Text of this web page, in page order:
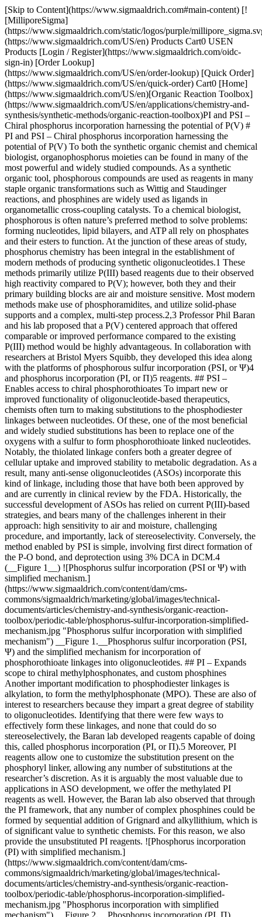
[Skip to Content](https://www.sigmaaldrich.com#main-content) [!
[MilliporeSigma]
(https://www.sigmaaldrich.com/static/logos/purple/
(https://www.sigmaaldrich.com/US/en) Products Cart0 USEN
Products [Login / Register](https://www.sigmaaldrich.com/oidc-
sign-in) [Order Lookup]
(https://www.sigmaaldrich.com/US/en/order-lookup) [Quick Order]
(https://www.sigmaaldrich.com/US/en/quick-order) Cart0 [Home]
(https://www.sigmaaldrich.com/US/en)[Organic Reaction Toolbox]
(https://www.sigmaaldrich.com/US/en/applications/chemistry-and-
synthesis/synthetic-methods/organic-reaction-toolbox)PI and PSI –
Chiral phosphorus incorporation harnessing the potential of P(V) #
PI and PSI – Chiral phosphorus incorporation harnessing the
potential of P(V) To both the synthetic organic chemist and chemical
biologist, organophosphorus moieties can be found in many of the
most powerful and widely studied compounds. As a synthetic
organic tool, phosphorous compounds are used as reagents in many
staple organic transformations such as Wittig and Staudinger
reactions, and phosphines are widely used as ligands in
organometallic cross-coupling catalysts. To a chemical biologist,
phosphorous is often nature’s preferred method to solve problems:
forming nucleotides, lipid bilayers, and ATP all rely on phosphates
and their esters to function. At the junction of these areas of study,
phosphorus chemistry has been integral in the establishment of
modern methods of producing synthetic oligonucleotides.1 These
methods primarily utilize P(III) based reagents due to their observed
high reactivity compared to P(V); however, both they and their
primary building blocks are air and moisture sensitive. Most modern
methods make use of phosphoramidites, and utilize solid-phase
supports and a complex, multi-step process.2,3 Professor Phil Baran
and his lab proposed that a P(V) centered approach that offered
comparable or improved performance compared to the existing
P(III) method would be highly advantageous. In collaboration with
researchers at Bristol Myers Squibb, they developed this idea along
with the platforms of phosphorous sulfur incorporation (PSI, or Ψ)4
and phosphorus incorporation (PI, or Π)5 reagents. ## PSI –
Enables access to chiral phosphorothioates To impart new or
improved functionality of oligonucleotide-based therapeutics,
chemists often turn to making substitutions to the phosphodiester
linkages between nucleotides. Of these, one of the most beneficial
and widely studied substitutions has been to replace one of the
oxygens with a sulfur to form phosphorothioate linked nucleotides.
Notably, the thiolated linkage confers both a greater degree of
cellular uptake and improved stability to metabolic degradation. As a
result, many anti-sense oligonucleotides (ASOs) incorporate this
kind of linkage, including those that have both been approved by
and are currently in clinical review by the FDA. Historically, the
successful development of ASOs has relied on current P(III)-based
strategies, and bears many of the challenges inherent in their
approach: high sensitivity to air and moisture, challenging
procedure, and importantly, lack of stereoselectivity. Conversely, the
method enabled by PSI is simple, involving first direct formation of
the P-O bond, and deprotection using 3% DCA in DCM.4
(__Figure 1__) ![Phosphorus sulfur incorporation (PSI or Ψ) with
simplified mechanism.]
(https://www.sigmaaldrich.com/content/dam/cms-
commons/sigmaaldrich/marketing/global/images/technical-
documents/articles/chemistry-and-synthesis/organic-reaction-
toolbox/periodic-table/phosphorus-sulfur-incorporation-simplified-
mechanism.jpg "Phosphorus sulfur incorporation with simplified
mechanism") __Figure 1.__Phosphorus sulfur incorporation (PSI,
Ψ) and the simplified mechanism for incorporation of
phosphorothioate linkages into oligonucleotides. ## PI – Expands
scope to chiral methylphosphonates, and custom phosphines
Another important modification to phosphodiester linkages is
alkylation, to form the methylphosphonate (MPO). These are also of
interest to researchers because they impart a great degree of stability
to oligonucleotides. Identifying that there were few ways to
effectively form these linkages, and none that could do so
stereoselectively, the Baran lab developed reagents capable of doing
this, called phosphorus incorporation (PI, or Π).5 Moreover, PI
reagents allow one to customize the substitution present on the
phosphoryl linker, allowing any number of substitutions at the
researcher’s discretion. As it is arguably the most valuable due to
applications in ASO development, we offer the methylated PI
reagents as well. However, the Baran lab also observed that through
the PI framework, that any number of complex phosphines could be
formed by sequential addition of Grignard and alkyllithium, which is
of significant value to synthetic chemists. For this reason, we also
provide the unsubstituted PI reagents. ![Phosphorus incorporation
(PI) with simplified mechanism.]
(https://www.sigmaaldrich.com/content/dam/cms-
commons/sigmaaldrich/marketing/global/images/technical-
documents/articles/chemistry-and-synthesis/organic-reaction-
toolbox/periodic-table/phosphorus-incorporation-simplified-
mechanism.jpg "Phosphorus incorporation with simplified
mechanism") __Figure 2.__Phosphorus incorporation (PI, Π)